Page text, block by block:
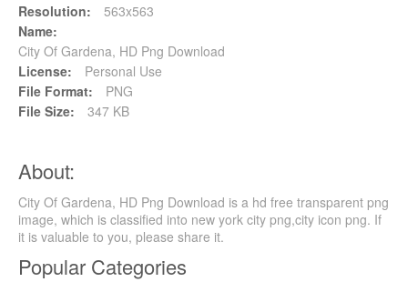
Resolution:
563x563
Name:
City Of Gardena, HD Png Download
License:
Personal Use
File Format:
PNG
File Size:
347 KB
About:
City Of Gardena, HD Png Download is a hd free transparent png
image, which is classified into new york city png,city icon png. If
it is valuable to you, please share it.
Popular Categories